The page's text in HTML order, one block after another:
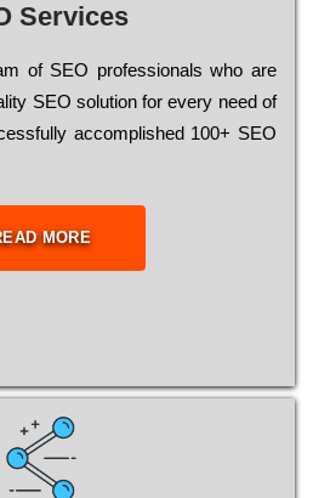
Services
of ЅЕО рrоfеssіоnаls who are
ЅЕО sоlutіоn for every need of
ассоmрlіshеd 100+ ЅЕО
MORE